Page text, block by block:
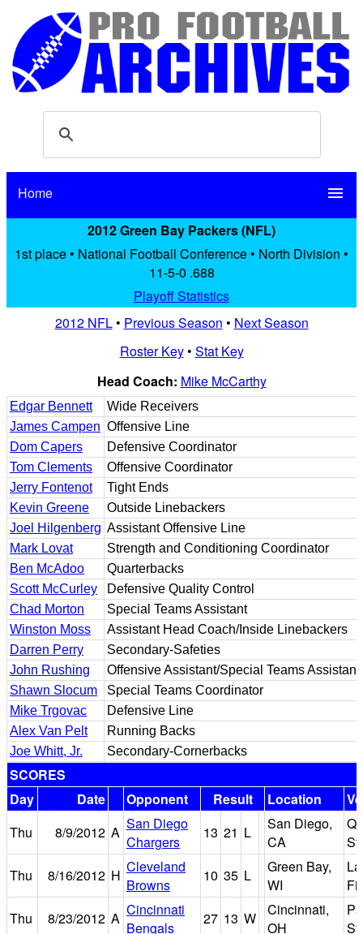
Home menu
2012 Green Bay Packers (NFL)
1st place • National Football Conference • North Division •
11-5-0 .688
Playoff Statistics
2012 NFL• Previous Season • Next Season
Roster Key• Stat Key
Head Coach: Mike McCarthy
Edgar Bennett
Wide Receivers
James Campen Offensive Line
Dom Capers
Defensive Coordinator
Tom Clements
Offensive Coordinator
Jerry Fontenot
Tight Ends
Kevin Greene
Outside Linebackers
Joel Hilgenberg Assistant Offensive Line
Mark Lovat
Strength and Conditioning Coordinator
Ben McAdoo
Quarterbacks
Scott McCurley
Defensive Quality Control
Chad Morton
Special Teams Assistant
Winston Moss
Assistant Head Coach/Inside Linebackers
Darren Perry
Secondary-Safeties
John Rushing
Offensive Assistant/Special Teams Assistant
Shawn Slocum
Special Teams Coordinator
Mike Trgovac
Defensive Line
Alex Van Pelt
Running Backs
Joe Whitt, Jr.
Secondary-Cornerbacks
SCORES
Day
Date Opponent Result Location
Thu
8/9/2012 A San Diego
Chargers
13 21 L
San Diego,
CA
Thu
8/16/2012 H Cleveland
Browns
10 35 L
Green Bay,
WI
Thu
8/23/2012 A Cincinnati
Bengals
27 13 W
Cincinnati,
OH